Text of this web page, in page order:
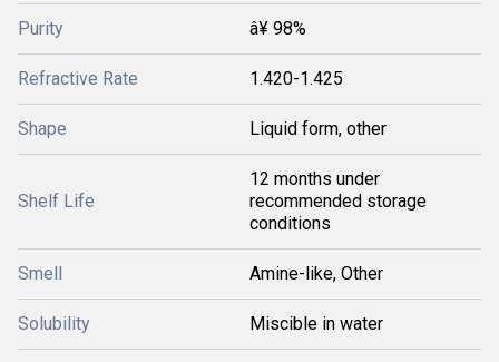
Purity â¥ 98%
Refractive Rate 1.420-1.425
Shape Liquid form, other
Shelf Life
12 months under
recommended storage
conditions
Smell Amine-like, Other
Solubility Miscible in water